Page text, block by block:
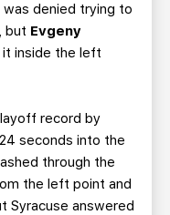
denied trying to
but Evgeny
inside the left
record by
seconds into the
through the
the left point and
Syracuse answered